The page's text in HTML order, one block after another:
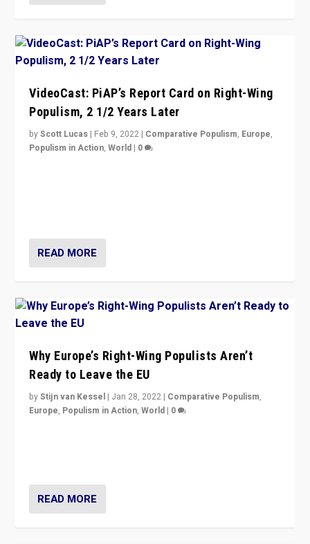
VideoCast: PiAP’s Report Card on Right-Wing
Populism, 2 1/2 Years Later
byScott Lucas | Feb 9, 2022 | Comparative Populism, Europe,
Populism in Action,World | 0
READ MORE
Why Europe’s Right-Wing Populists Aren’t
Ready to Leave the EU
byStijn van Kessel | Jan 28, 2022 | Comparative Populism,
Europe, Populism in Action,World | 0
READ MORE